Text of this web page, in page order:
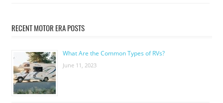
RECENT MOTOR ERA POSTS
What Are the Common Types of RVs?
June 11, 2023